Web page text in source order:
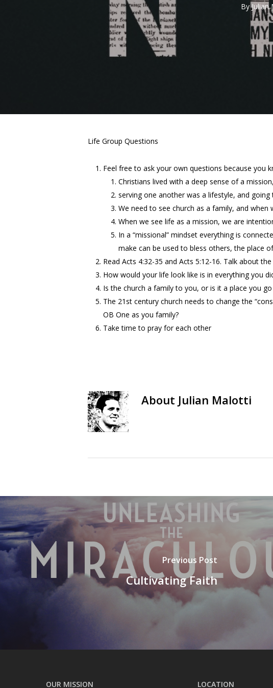
By Julian
Life Group Questions
Feel free to ask your own questions because you
Christians lived with a deep sense of a
serving one another was a lifestyle, and
We need to see church as a family, and when
When we see life as a mission, we are
In a “missional” mindset everything is
make can be used to bless others, the place
Read Acts 4:32-35 and Acts 5:12-16. Talk about
How would your life look like is in everything you
Is the church a family to you, or is it a place you
The 21st century church needs to change the
OB One as you family?
Take time to pray for each other
About Julian Malotti
Previous Post
Cultivating Faith
OUR MISSION LOCATION